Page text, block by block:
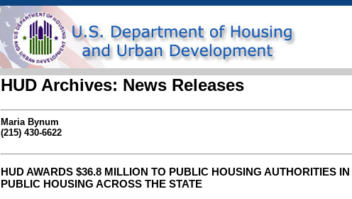
HUD Archives: News Releases
Maria Bynum
(215) 430-6622
HUD AWARDS $36.8 MILLION TO PUBLIC HOUSING AUTHORITIES
PUBLIC HOUSING ACROSS THE STATE